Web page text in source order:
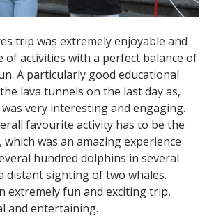
trip was extremely enjoyable and
of activities with a perfect balance of
A particularly good educational
lava tunnels on the last day as,
very interesting and engaging.
favourite activity has to be the
was an amazing experience
hundred dolphins in several
distant sighting of two whales.
extremely fun and exciting trip,
and entertaining.